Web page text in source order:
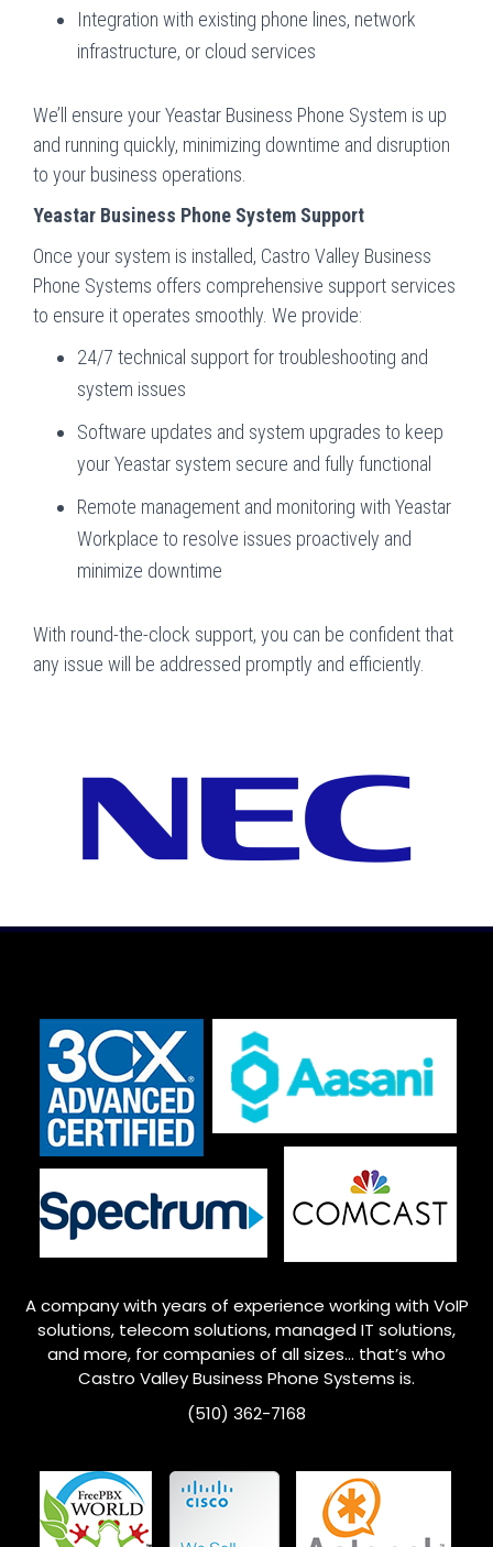
Integration with existing phone lines, network
infrastructure, or cloud services
We’ll ensure your Yeastar Business Phone System is up
and running quickly, minimizing downtime and disruption
to your business operations.
Yeastar Business Phone System Support
Once your system is installed, Castro Valley Business
Phone Systems offers comprehensive support services
to ensure it operates smoothly. We provide:
24/7 technical support for troubleshooting and
system issues
Software updates and system upgrades to keep
your Yeastar system secure and fully functional
Remote management and monitoring with Yeastar
Workplace to resolve issues proactively and
minimize downtime
With round-the-clock support, you can be confident that
any issue will be addressed promptly and efficiently.
A company with years of experience working with VoIP
solutions, telecom solutions, managed IT solutions,
and more, for companies of all sizes… that’s who
Castro ValleyBusiness Phone Systems is.
(510) 362-7168